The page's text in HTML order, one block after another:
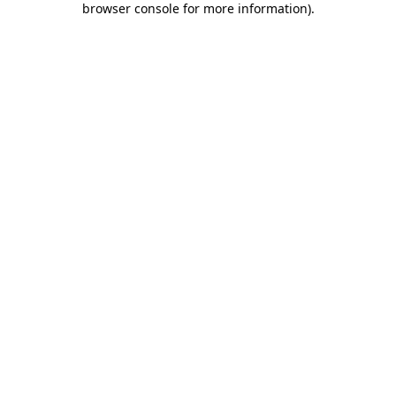
browser console for more information).